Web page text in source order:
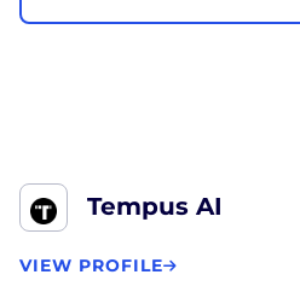
Tempus AI
VIEW PROFILE